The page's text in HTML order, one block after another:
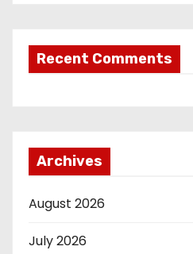
Recent Comments
Archives
August 2026
July 2026